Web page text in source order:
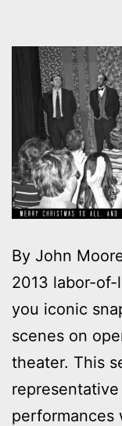
By John
2013 labor-
you iconic
scenes on
theater. This
performances